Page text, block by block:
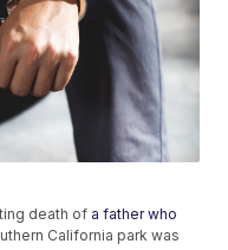
death of a father who
California park was